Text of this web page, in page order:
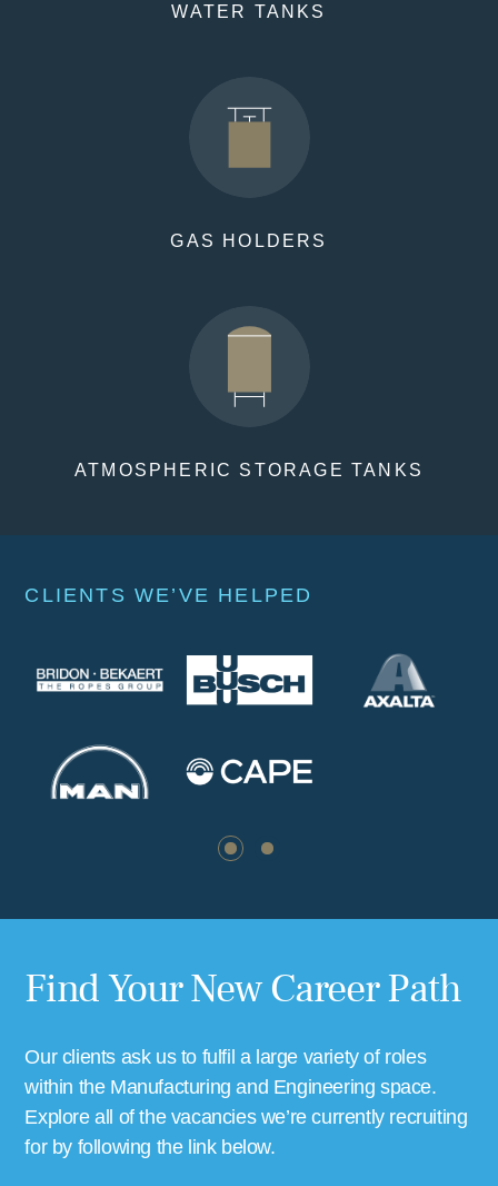
WATER TANKS
GAS HOLDERS
ATMOSPHERIC STORAGE TANKS
CLIENTS WE’VE HELPED
CASE STUDIES
Find Your New Career Path
Our clients ask us to fulfil a large variety of roles
within the Manufacturing and Engineering space.
Explore all of the vacancies we’re currently recruiting
for by following the link below.